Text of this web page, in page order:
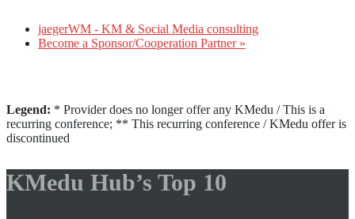
jaegerWM - KM & Social Media consulting
Become a Sponsor/Cooperation Partner »
Legend: * Provider does no longer offer any KMedu / This is a
recurring conference; ** This recurring conference / KMedu offer is
discontinued
KMedu Hub’s Top 10